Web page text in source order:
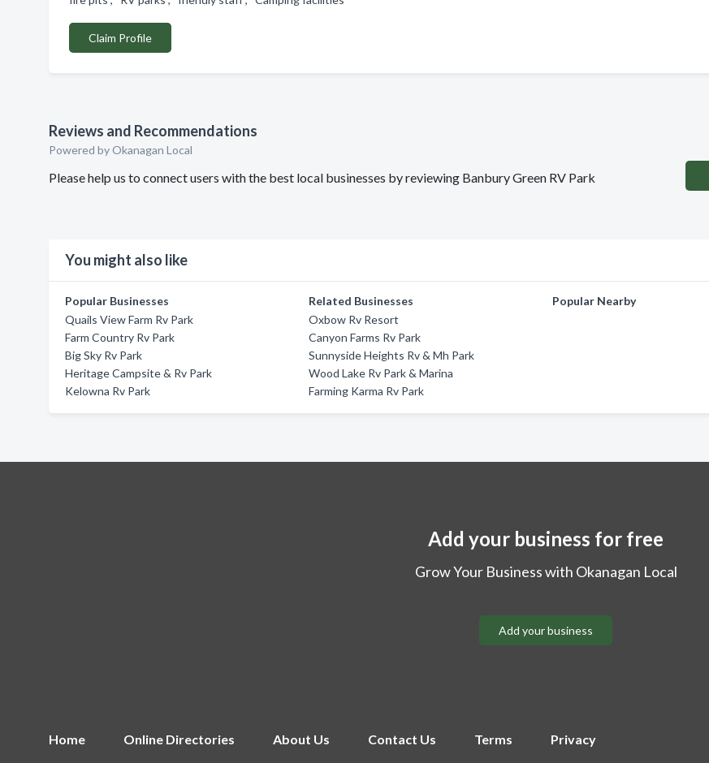
Claim Profile
Reviews and Recommendations
Powered by Okanagan Local
Please help us to connect users with the best local businesses by reviewing Banbury Green RV Park
You might also like
Popular Businesses
Quails View Farm Rv Park
Farm Country Rv Park
Big Sky Rv Park
Heritage Campsite & Rv Park
Kelowna Rv Park
Related Businesses
Oxbow Rv Resort
Canyon Farms Rv Park
Sunnyside Heights Rv & Mh Park
Wood Lake Rv Park & Marina
Farming Karma Rv Park
Popular Nearby
Add your business for free
Grow Your Business with Okanagan Local
Add your business
Home Online Directories About Us Contact Us Terms Privacy